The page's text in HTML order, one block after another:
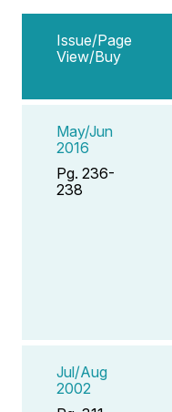
Issue/Page
View/Buy
May/Jun
2016
Pg. 236-
238
Jul/Aug
2002